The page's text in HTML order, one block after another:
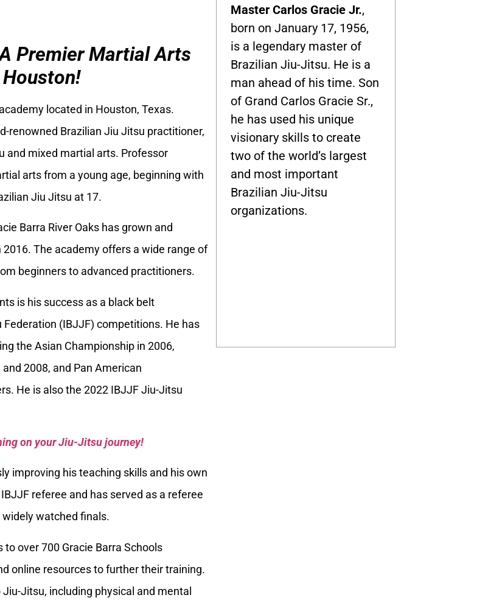
Premier Martial Arts
located in Houston, Texas.
renowned Brazilian Jiu Jitsu practitioner,
and mixed martial arts. Professor
arts from a young age, beginning with
Jiu Jitsu at 17.
Barra River Oaks has grown and
The academy offers a wide range of
beginners to advanced practitioners.
is his success as a black belt
(IBJJF) competitions. He has
the Asian Championship in 2006,
2008, and Pan American
He is also the 2022 IBJJF Jiu-Jitsu
on your Jiu-Jitsu journey!
improving his teaching skills and his own
referee and has served as a referee
watched finals.
over 700 Gracie Barra Schools
online resources to further their training.
Jitsu, including physical and mental
Master Carlos Gracie Jr.,
born on January 17, 1956,
is a legendary master of
Brazilian Jiu-Jitsu. He is a
man ahead of his time. Son
of Grand Carlos Gracie Sr.,
he has used his unique
visionary skills to create
two of the world’s largest
and most important
Brazilian Jiu-Jitsu
organizations.